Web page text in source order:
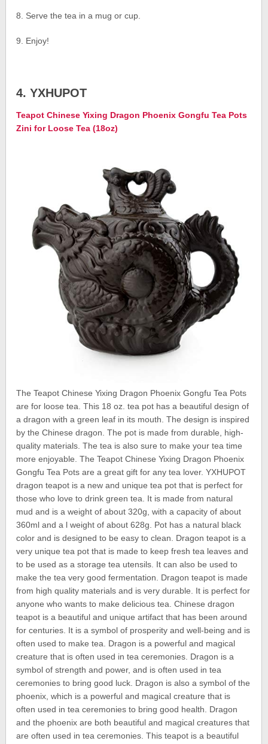
8. Serve the tea in a mug or cup.
9. Enjoy!
4. YXHUPOT
Teapot Chinese Yixing Dragon Phoenix Gongfu Tea Pots
Zini for Loose Tea (18oz)
The Teapot Chinese Yixing Dragon Phoenix Gongfu Tea Pots
are for loose tea. This 18 oz. tea pot has a beautiful design of
a dragon with a green leaf in its mouth. The design is inspired
by the Chinese dragon. The pot is made from durable, high-
quality materials. The tea is also sure to make your tea time
more enjoyable. The Teapot Chinese Yixing Dragon Phoenix
Gongfu Tea Pots are a great gift for any tea lover. YXHUPOT
dragon teapot is a new and unique tea pot that is perfect for
those who love to drink green tea. It is made from natural
mud and is a weight of about 320g, with a capacity of about
360ml and a l weight of about 628g. Pot has a natural black
color and is designed to be easy to clean. Dragon teapot is a
very unique tea pot that is made to keep fresh tea leaves and
to be used as a storage tea utensils. It can also be used to
make the tea very good fermentation. Dragon teapot is made
from high quality materials and is very durable. It is perfect for
anyone who wants to make delicious tea. Chinese dragon
teapot is a beautiful and unique artifact that has been around
for centuries. It is a symbol of prosperity and well-being and is
often used to make tea. Dragon is a powerful and magical
creature that is often used in tea ceremonies. Dragon is a
symbol of strength and power, and is often used in tea
ceremonies to bring good luck. Dragon is also a symbol of the
phoenix, which is a powerful and magical creature that is
often used in tea ceremonies to bring good health. Dragon
and the phoenix are both beautiful and magical creatures that
are often used in tea ceremonies. This teapot is a beautiful